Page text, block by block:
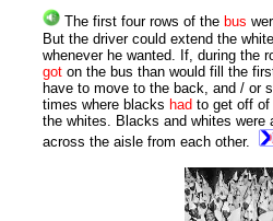
The first four rows of the bus
But the driver could extend the
whenever he wanted. If, during the
got on the bus than would fill the
have to move to the back, and / or
times where blacks had to get off of
the whites. Blacks and whites
across the aisle from each other.